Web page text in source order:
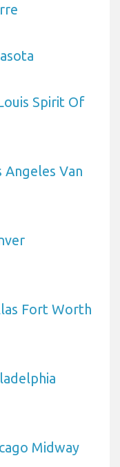
Spirit Of
Van
Fort Worth
Midway